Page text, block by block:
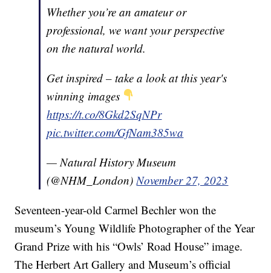
Whether you’re an amateur or
professional, we want your perspective
on the natural world.
Get inspired – take a look at this year's
winning images
https://t.co/8Gkd2SqNPr
pic.twitter.com/GfNam385wa
— Natural History Museum
(@NHM_London)November 27, 2023
Seventeen-year-old Carmel Bechler won the
museum’s Young Wildlife Photographer of the Year
Grand Prize with his “Owls’ Road House” image.
The Herbert Art Gallery and Museum’s official